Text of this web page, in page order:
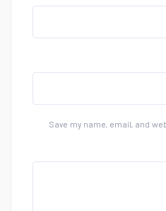
Save my name, email, and